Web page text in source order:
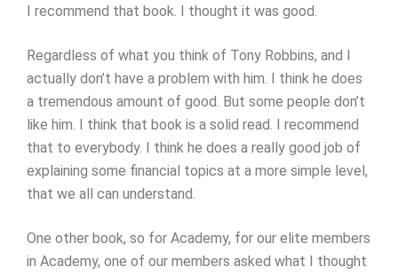
I recommend that book. I thought it was good.
Regardless of what you think of Tony Robbins, and I
actually don’t have a problem with him. I think he does
a tremendous amount of good. But some people don’t
like him. I think that book is a solid read. I recommend
that to everybody. I think he does a really good job of
explaining some financial topics at a more simple level,
that we all can understand.
One other book, so for Academy, for our elite members
in Academy, one of our members asked what I thought